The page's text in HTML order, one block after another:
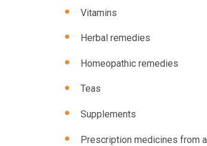
Vitamins
Herbal remedies
Homeopathic remedies
Teas
Supplements
Prescription medicines from